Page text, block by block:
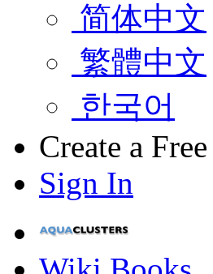
简体中文
繁體中文
한국어
Create a
Sign In